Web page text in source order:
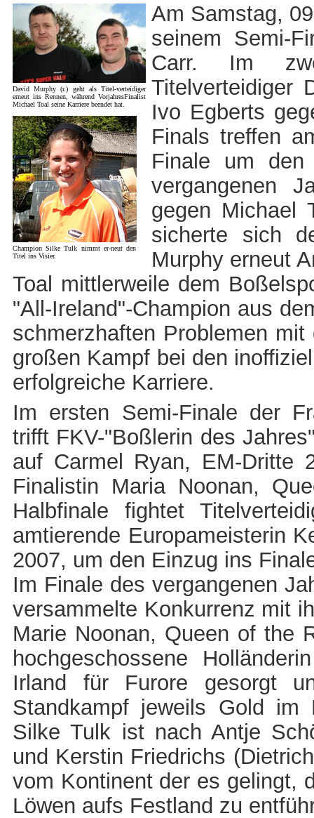
David Murphy (r.) geht als Titel-verteidiger
erneut ins Rennen, während VorjahresFinalist
Michael Toal seine Karriere beendet hat.
Champion Silke Tulk nimmt er-neut den
Titel ins Visier.
Am Samstag,
seinem Semi-
Carr. Im
Titelverteidiger
Ivo Egberts
Finals treffen
Finale um
vergangenen
gegen Michael
sicherte sich
Murphy erneut
Toal mittlerweile dem
"All-Ireland"-Champion aus
schmerzhaften Problemen
großen Kampf bei den
erfolgreiche Karriere.
Im ersten Semi-Finale der
trifft FKV-"Boßlerin des
auf Carmel Ryan, EM-Dritte
Finalistin Maria Noonan,
Halbfinale fightet
amtierende Europameisterin
2007, um den Einzug ins
Im Finale des vergangenen
versammelte Konkurrenz mit
Marie Noonan, Queen of the
hochgeschossene
Irland für Furore gesorgt
Standkampf jeweils Gold im
Silke Tulk ist nach Antje
und Kerstin Friedrichs
vom Kontinent der es gelingt,
Löwen aufs Festland zu